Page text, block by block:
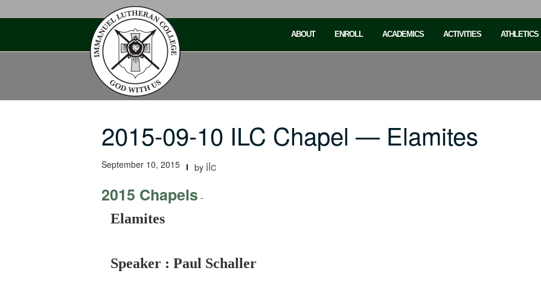
ABOUT ENROLL ACADEMICS ACTIVITIES ATHLETICS
2015-09-10 ILC Chapel — Elamites
September 10, 2015 by ilc
2015 Chapels -
Elamites
Speaker : Paul Schaller